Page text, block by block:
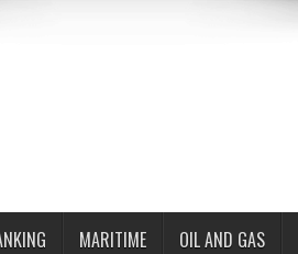
MARITIME OIL AND GAS